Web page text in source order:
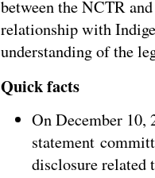
between the NCTR
relationship with
understanding of the
Quick facts
OnDecember 10,
statement
disclosure related